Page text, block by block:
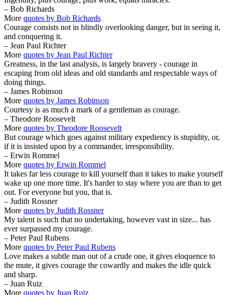
– Bob Richards
More quotes by Bob Richards
Courage consists not in blindly overlooking danger, but in seeing it,
and conquering it.
– Jean Paul Richter
More quotes by Jean Paul Richter
Greatness, in the last analysis, is largely bravery - courage in
escaping from old ideas and old standards and respectable ways of
doing things.
– James Robinson
More quotes by James Robinson
Courtesy is as much a mark of a gentleman as courage.
– Theodore Roosevelt
More quotes by Theodore Roosevelt
But courage which goes against military expediency is stupidity, or,
if it is insisted upon by a commander, irresponsibility.
– Erwin Rommel
More quotes by Erwin Rommel
It takes far less courage to kill yourself than it takes to make yourself
wake up one more time. It's harder to stay where you are than to get
out. For everyone but you, that is.
– Judith Rossner
More quotes by Judith Rossner
My talent is such that no undertaking, however vast in size... has
ever surpassed my courage.
– Peter Paul Rubens
More quotes by Peter Paul Rubens
Love makes a subtle man out of a crude one, it gives eloquence to
the mute, it gives courage the cowardly and makes the idle quick
and sharp.
– Juan Ruiz
More quotes by Juan Ruiz